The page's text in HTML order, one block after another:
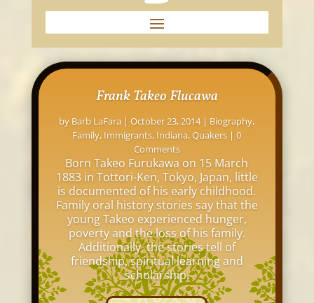
Frank Takeo Flucawa
by Barb LaFara |October 23, 2014| Biography,
Family, Immigrants, Indiana,Quakers | 0
Comments
Born Takeo Furukawa on 15 March
1883 in Tottori-Ken, Tokyo, Japan, little
is documented of his early childhood.
Family oral history stories say that the
young Takeo experienced hunger,
poverty and the loss of his family.
Additionally, the stories tell of
friendship, spiritual learning and
scholarship.